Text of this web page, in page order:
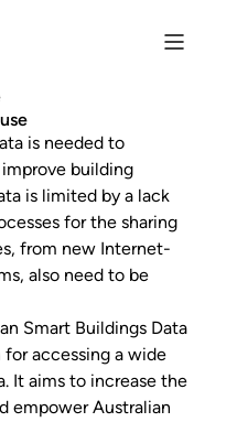
is needed to
building
is limited by a lack
for the sharing
from new Internet-
also need to be
Smart Buildings Data
accessing a wide
It aims to increase the
empower Australian